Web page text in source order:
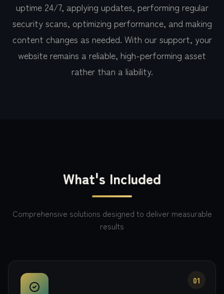
uptime 24/7, applying updates, performing regular
security scans, optimizing performance, and making
content changes as needed. With our support, your
website remains a reliable, high-performing asset
rather than a liability.
What's Included
Comprehensive solutions designed to deliver measurable
results
01